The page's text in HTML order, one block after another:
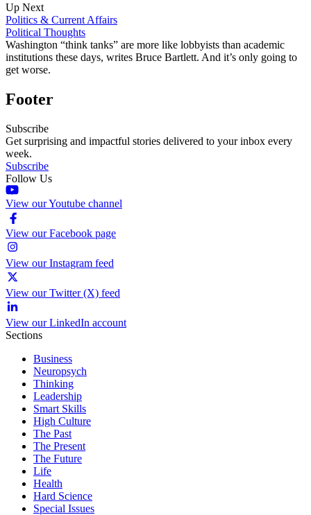
Up Next
Politics & Current Affairs
Political Thoughts
Washington “think tanks” are more like lobbyists than academic
institutions these days, writes Bruce Bartlett. And it’s only going to
get worse.
Footer
Subscribe
Get surprising and impactful stories delivered to your inbox every
week.
Subscribe
Follow Us
View our Youtube channel
View our Facebook page
View our Instagram feed
View our Twitter (X) feed
View our LinkedIn account
Sections
Business
Neuropsych
Thinking
Leadership
Smart Skills
High Culture
The Past
The Present
The Future
Life
Health
Hard Science
Special Issues